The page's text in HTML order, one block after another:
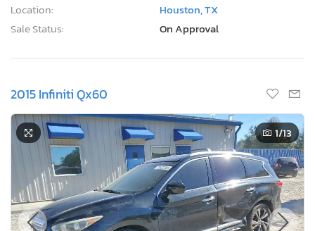
Location:
Houston, TX
Sale Status:
On Approval
2015 Infiniti Qx60
1/13